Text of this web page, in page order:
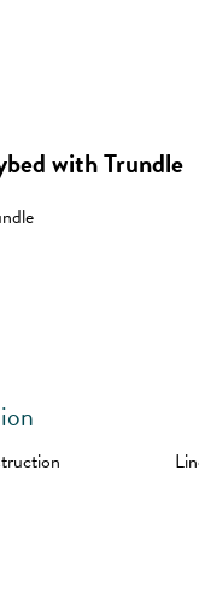
with Trundle